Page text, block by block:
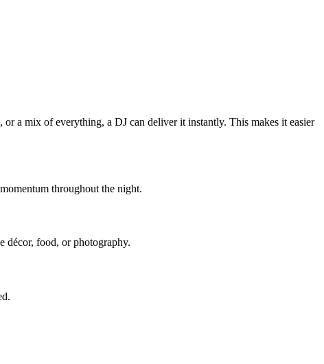
a mix of everything, a DJ can deliver it instantly. This makes it easier
throughout the night.
décor, food, or photography.